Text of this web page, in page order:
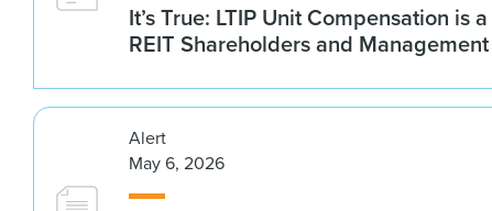
It’s True: LTIP Unit Compensation is
REIT Shareholders and Management
Alert
May 6, 2026